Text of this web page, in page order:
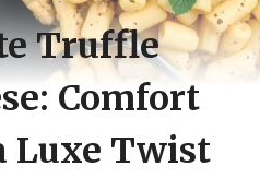
Truffle
Comfort
Luxe Twist